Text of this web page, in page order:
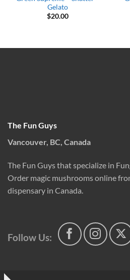
Gelato
$20.00
The Fun Guys
Vancouver, BC, Canada
The Fun Guys that specialize in
Order magic mushrooms online
dispensary in Canada.
Follow Us: